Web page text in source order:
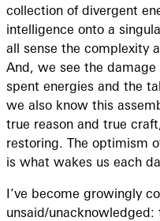
collection of divergent
intelligence onto a
all sense the complexity
And, we see the
spent energies and the
we also know this
true reason and true
restoring. The optimism
is what wakes us each
I’ve become growingly
unsaid/